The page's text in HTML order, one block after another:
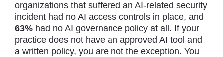
organizations that suffered an AI-related security
incident had no AI access controls in place, and
63% had no AI governance policy at all. If your
practice does not have an approved AI tool and
a written policy, you are not the exception. You